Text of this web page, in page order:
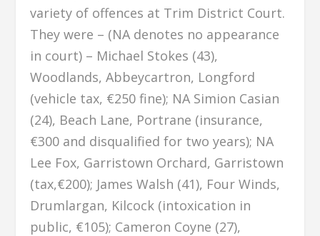
variety of offences at Trim District Court.
They were – (NA denotes no appearance
in court) – Michael Stokes (43),
Woodlands, Abbeycartron, Longford
(vehicle tax, €250 fine); NA Simion Casian
(24), Beach Lane, Portrane (insurance,
€300 and disqualified for two years); NA
Lee Fox, Garristown Orchard, Garristown
(tax,€200); James Walsh (41), Four Winds,
Drumlargan, Kilcock (intoxication in
public, €105); Cameron Coyne (27),